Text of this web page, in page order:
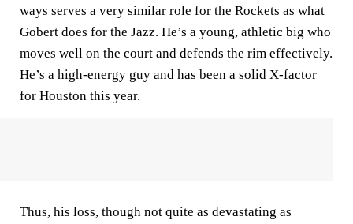
ways serves a very similar role for the Rockets as what
Gobert does for the Jazz. He’s a young, athletic big who
moves well on the court and defends the rim effectively.
He’s a high-energy guy and has been a solid X-factor
for Houston this year.
Thus, his loss, though not quite as devastating as